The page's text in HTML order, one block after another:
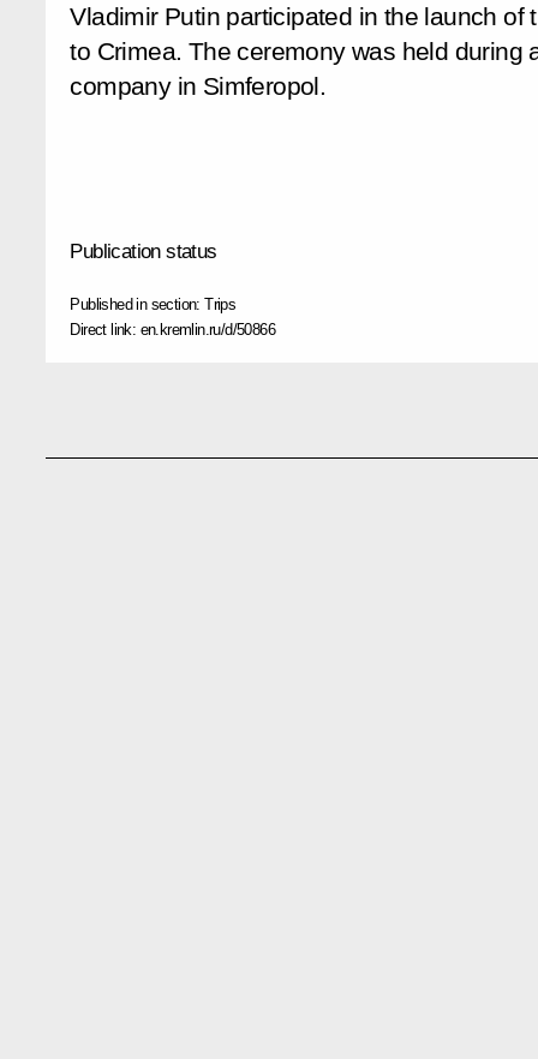
Vladimir Putin participated in the launch of
to Crimea. The ceremony was held during
company in Simferopol.
Publication status
Published in section:Trips
Direct link: en.kremlin.ru/d/50866